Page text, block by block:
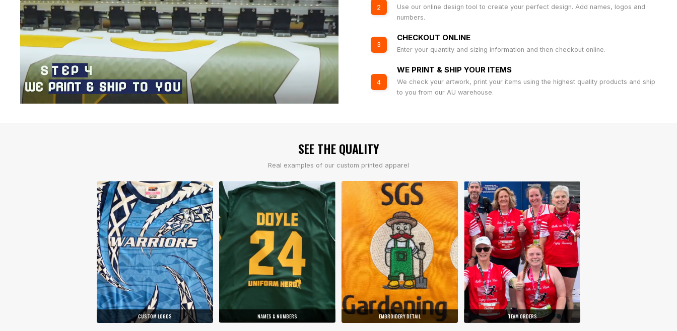
2
Use our online design tool to create your perfect design. Add names, logos and
numbers.
3
CHECKOUT ONLINE
Enter your quantity and sizing information and then checkout online.
4
WE PRINT & SHIP YOUR ITEMS
We check your artwork, print your items using the highest quality products and ship
to you from our AU warehouse.
SEE THE QUALITY
Real examples of our custom printed apparel
CUSTOM LOGOS NAMES & NUMBERS EMBROIDERY DETAIL TEAM ORDERS